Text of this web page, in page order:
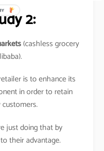
2:
(cashless grocery
is to enhance its
in order to retain
just doing that by
their advantage.